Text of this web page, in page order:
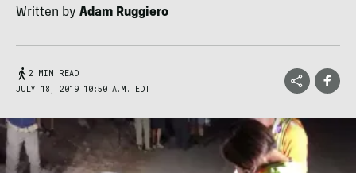
Written by Adam Ruggiero
2 MIN READ
JULY 18, 2019 10:50 A.M. EDT